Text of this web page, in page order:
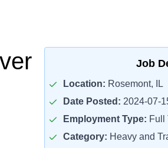
Job
Location: Rosemont, IL
Date Posted: 2024-07-
Employment Type: Full
Category: Heavy and